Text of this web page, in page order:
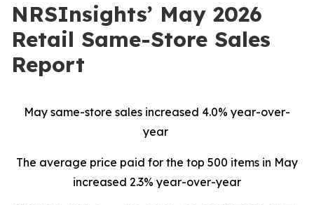
NRSInsights’ May 2026
Retail Same-Store Sales
Report
May same-store sales increased 4.0% year-over-
year
The average price paid for the top 500 items in May
increased 2.3% year-over-year